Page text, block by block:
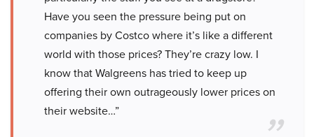
Have you seen the pressure being put on
companies by Costco where it’s like a different
world with those prices? They’re crazy low. I
know that Walgreens has tried to keep up
offering their own outrageously lower prices on
their website…”